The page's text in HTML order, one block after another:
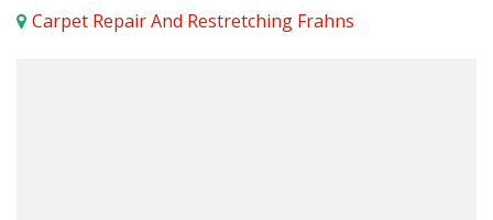
Carpet Repair And Restretching Frahns